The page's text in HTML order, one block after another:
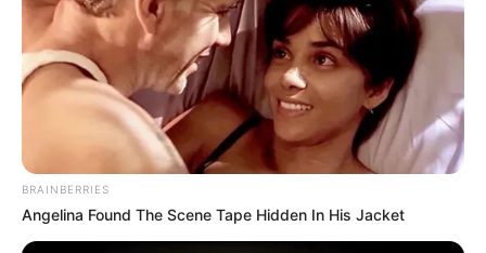
BRAINBERRIES
Angelina Found The Scene Tape Hidden In His Jacket